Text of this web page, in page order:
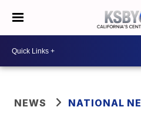
NEWS NATIONAL